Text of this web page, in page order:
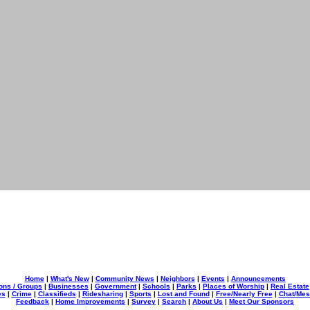
Home| What's New| Community News | Neighbors | Events | Announcements
/ Groups | Businesses | Government| Schools | Parks | Places of Worship | Real Estate
| Crime| Classifieds | Ridesharing| Sports | Lost and Found| Free/Nearly Free| Chat/
Feedback | Home Improvements | Survey | Search | About Us | Meet Our Sponsors